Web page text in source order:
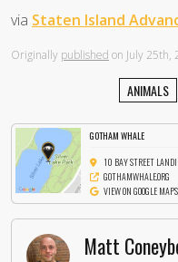
via Staten Island
Originally published on July 25th,
ANIMALS
GOTHAM WHALE
10 BAY STREET
GOTHAMWHALE.ORG
VIEW ON GOOGLE MAPS
Matt